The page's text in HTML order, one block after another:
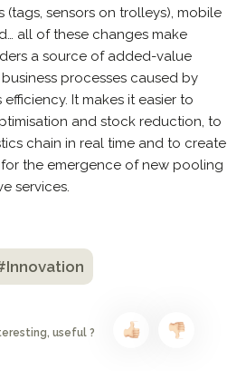
(tags, sensors on trolleys), mobile
all of these changes make
a source of added-value
processes caused by
It makes it easier to
and stock reduction, to
chain in real time and to create
the emergence of new pooling
services.
useful ?